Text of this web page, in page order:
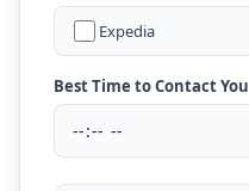
Expedia
Best Time to Contact You